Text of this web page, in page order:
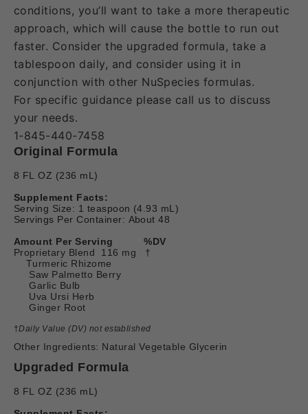
conditions, you’ll want to take a more therapeutic
approach, which will cause the bottle to run out
faster. Consider the upgraded formula, take a
tablespoon daily, and consider using it in
conjunction with other NuSpecies formulas.
For specific guidance please call us to discuss
your needs.
1-845-440-7458
Original Formula
8 FL OZ (236 mL)
Supplement Facts:
Serving Size: 1 teaspoon (4.93 mL)
Servings Per Container: About 48
Amount Per Serving
%DV
Proprietary Blend 116 mg †
Turmeric Rhizome
Saw Palmetto Berry
Garlic Bulb
Uva Ursi Herb
Ginger Root
†Daily Value (DV) not established
Other Ingredients: Natural Vegetable Glycerin
Upgraded Formula
8 FL OZ (236 mL)